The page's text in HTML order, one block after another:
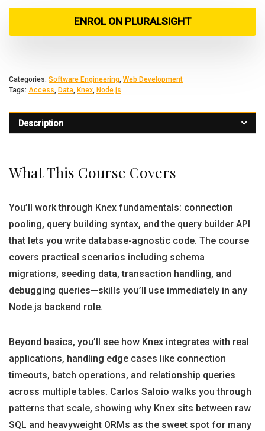
ENROL ON PLURALSIGHT
Categories: Software Engineering, Web Development
Tags: Access, Data, Knex, Node.js
Description
What This Course Covers
You’ll work through Knex fundamentals: connection
pooling, query building syntax, and the query builder API
that lets you write database-agnostic code. The course
covers practical scenarios including schema
migrations, seeding data, transaction handling, and
debugging queries—skills you’ll use immediately in any
Node.js backend role.
Beyond basics, you’ll see how Knex integrates with real
applications, handling edge cases like connection
timeouts, batch operations, and relationship queries
across multiple tables. Carlos Saloio walks you through
patterns that scale, showing why Knex sits between raw
SQL and heavyweight ORMs as the sweet spot for many